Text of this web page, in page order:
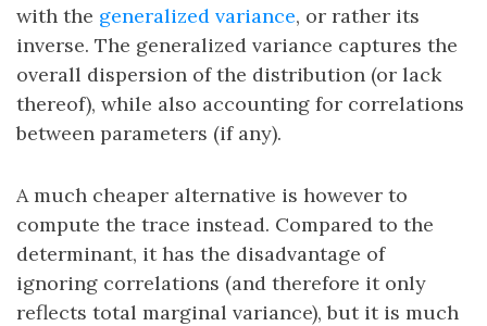
with the generalized variance, or rather its
inverse. The generalized variance captures the
overall dispersion of the distribution (or lack
thereof), while also accounting for correlations
between parameters (if any).
A much cheaper alternative is however to
compute the trace instead. Compared to the
determinant, it has the disadvantage of
ignoring correlations (and therefore it only
reflects total marginal variance), but it is much